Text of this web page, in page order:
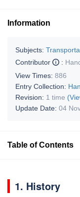
Information
Subjects:
Contributor
:
View Times: 886
Entry Collection:
Revision: 1 time
Update Date: 04
Table of Contents
1. History